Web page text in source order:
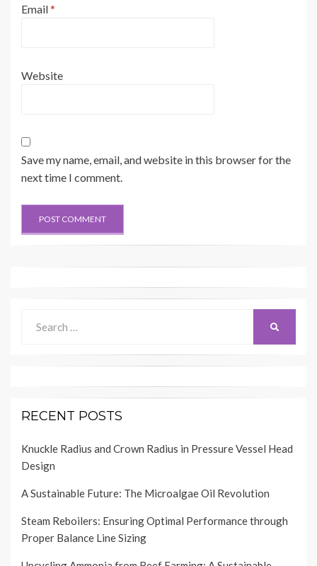
Email*
Website
Save my name, email, and website in this browser for the
next time I comment.
for:
RECENT POSTS
Knuckle Radius and Crown Radius in Pressure Vessel Head
Design
A Sustainable Future: The Microalgae Oil Revolution
Steam Reboilers: Ensuring Optimal Performance through
Proper Balance Line Sizing